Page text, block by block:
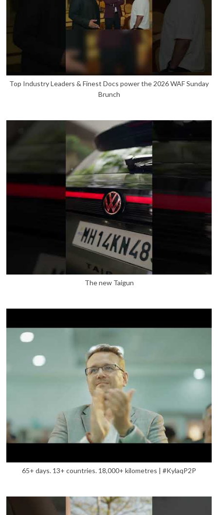
Top Industry Leaders & Finest Docs power the 2026 WAF Sunday
Brunch
The new Taigun
65+ days. 13+ countries. 18,000+ kilometres | #KylaqP2P